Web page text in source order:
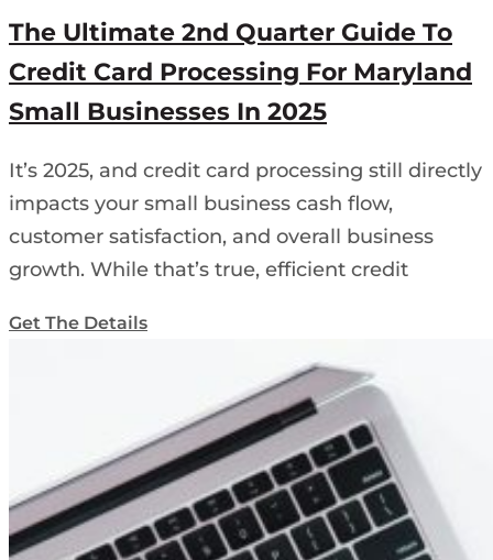
The Ultimate 2nd Quarter Guide To
Credit Card Processing For Maryland
Small Businesses In 2025
It’s 2025, and credit card processing still directly
impacts your small business cash flow,
customer satisfaction, and overall business
growth. While that’s true, efficient credit
Get The Details